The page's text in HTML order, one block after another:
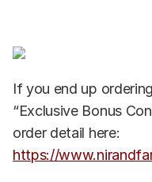
If you end up
“Exclusive Bonus
order detail here:
https://